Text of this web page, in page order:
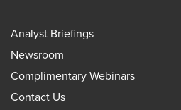
Analyst Briefings
Newsroom
Complimentary Webinars
Contact Us